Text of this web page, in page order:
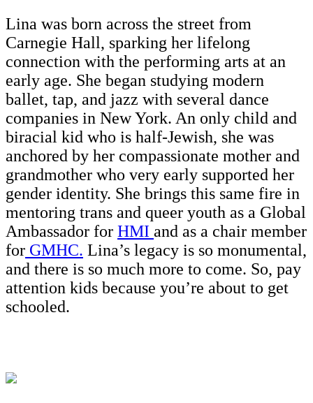
Lina was born across the street from
Carnegie Hall, sparking her lifelong
connection with the performing arts at an
early age. She began studying modern
ballet, tap, and jazz with several dance
companies in New York. An only child and
biracial kid who is half-Jewish, she was
anchored by her compassionate mother and
grandmother who very early supported her
gender identity. She brings this same fire in
mentoring trans and queer youth as a Global
Ambassador for HMI and as a chair member
for GMHC. Lina’s legacy is so monumental,
and there is so much more to come. So, pay
attention kids because you’re about to get
schooled.